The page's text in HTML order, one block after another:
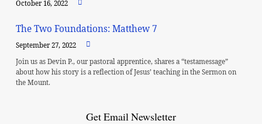
October 16, 2022
The Two Foundations: Matthew 7
September 27, 2022
Join us as Devin P., our pastoral apprentice, shares a “testamessage”
about how his story is a reflection of Jesus’ teaching in the Sermon on
the Mount.
Get Email Newsletter